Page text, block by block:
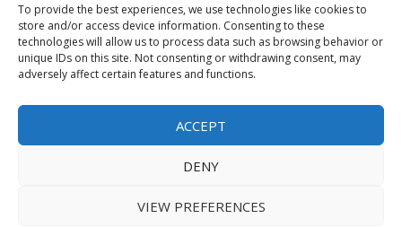
To provide the best experiences, we use technologies like cookies to
store and/or access device information. Consenting to these
technologies will allow us to process data such as browsing behavior or
unique IDs on this site. Not consenting or withdrawing consent, may
adversely affect certain features and functions.
ACCEPT
DENY
VIEW PREFERENCES
Sponsored Content / Paid Post Guidelines
Content Publishing & Delivery Policy
Contact
Media/Press Inquiries↗
2026New Jersey News Journal. All rights